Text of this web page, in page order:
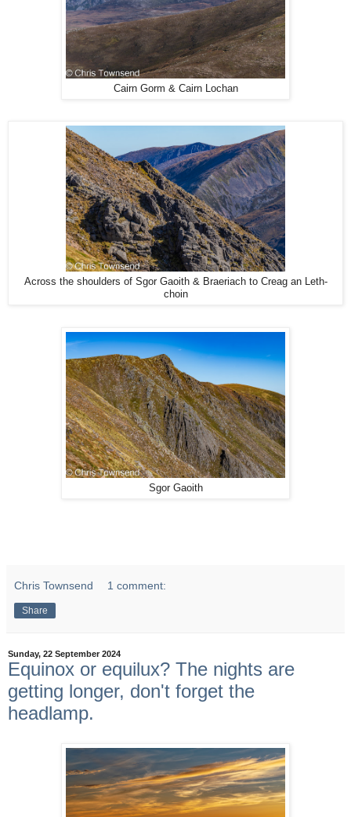
Cairn Gorm & Cairn Lochan
Across the shoulders of Sgor Gaoith & Braeriach to Creag an Leth-
choin
Sgor Gaoith
Chris Townsend 1 comment:
Share
Sunday, 22 September 2024
Equinox or equilux? The nights are
getting longer, don't forget the
headlamp.